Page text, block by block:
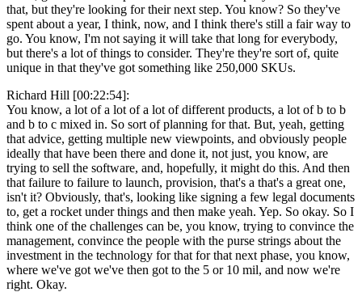
that, but they're looking for their next step. You know? So they've
spent about a year, I think, now, and I think there's still a fair way to
go. You know, I'm not saying it will take that long for everybody,
but there's a lot of things to consider. They're they're sort of, quite
unique in that they've got something like 250,000 SKUs.
Richard Hill [00:22:54]:
You know, a lot of a lot of a lot of different products, a lot of b to b
and b to c mixed in. So sort of planning for that. But, yeah, getting
that advice, getting multiple new viewpoints, and obviously people
ideally that have been there and done it, not just, you know, are
trying to sell the software, and, hopefully, it might do this. And then
that failure to failure to launch, provision, that's a that's a great one,
isn't it? Obviously, that's, looking like signing a few legal documents
to, get a rocket under things and then make yeah. Yep. So okay. So I
think one of the challenges can be, you know, trying to convince the
management, convince the people with the purse strings about the
investment in the technology for that for that next phase, you know,
where we've got we've then got to the 5 or 10 mil, and now we're
right. Okay.